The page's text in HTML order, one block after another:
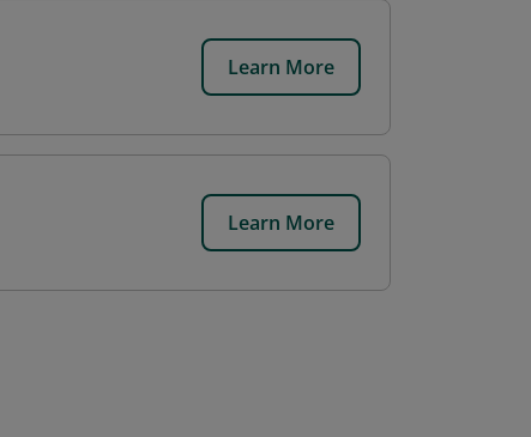
Learn More
Learn More